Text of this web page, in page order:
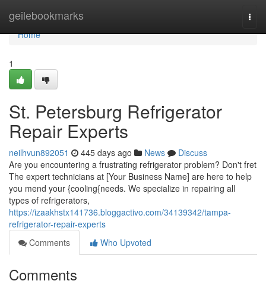
geilebookmarks
Home
Home
1
St. Petersburg Refrigerator
Repair Experts
neilhvun892051 445 days ago News
Discuss
Are you encountering a frustrating refrigerator problem? Don't fret
The expert technicians at [Your Business Name] are here to help
you mend your {cooling{needs. We specialize in repairing all
types of refrigerators,
https://izaakhstx141736.bloggactivo.com/34139342/tampa-
refrigerator-repair-experts
Comments
Who Upvoted
Comments